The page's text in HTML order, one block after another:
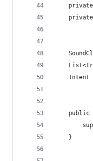
Intent
public
    }